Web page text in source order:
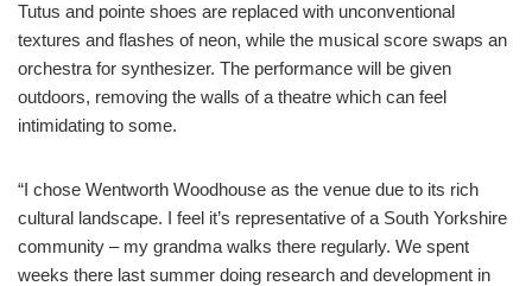
Tutus and pointe shoes are replaced with unconventional
textures and flashes of neon, while the musical score swaps an
orchestra for synthesizer. The performance will be given
outdoors, removing the walls of a theatre which can feel
intimidating to some.
“I chose Wentworth Woodhouse as the venue due to its rich
cultural landscape. I feel it’s representative of a South Yorkshire
community – my grandma walks there regularly. We spent
weeks there last summer doing research and development in